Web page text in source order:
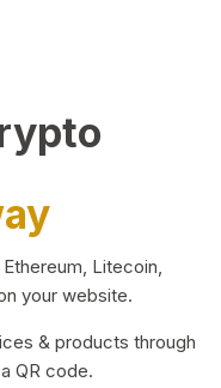
Litecoin,
your website.
& products through
QR code.